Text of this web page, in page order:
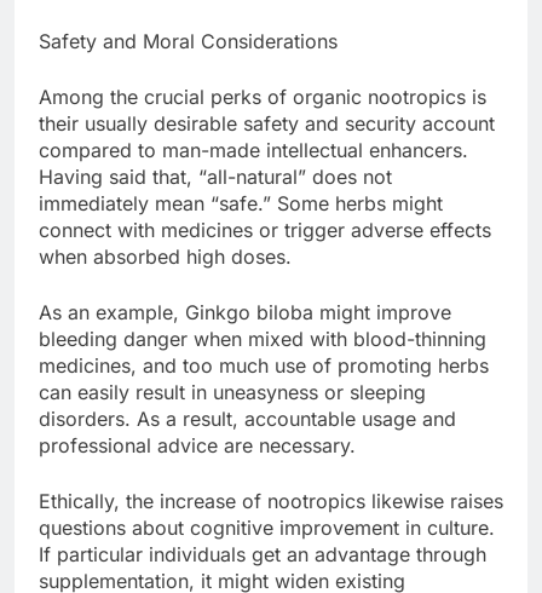
Safety and Moral Considerations
Among the crucial perks of organic nootropics is
their usually desirable safety and security account
compared to man-made intellectual enhancers.
Having said that, “all-natural” does not
immediately mean “safe.” Some herbs might
connect with medicines or trigger adverse effects
when absorbed high doses.
As an example, Ginkgo biloba might improve
bleeding danger when mixed with blood-thinning
medicines, and too much use of promoting herbs
can easily result in uneasyness or sleeping
disorders. As a result, accountable usage and
professional advice are necessary.
Ethically, the increase of nootropics likewise raises
questions about cognitive improvement in culture.
If particular individuals get an advantage through
supplementation, it might widen existing